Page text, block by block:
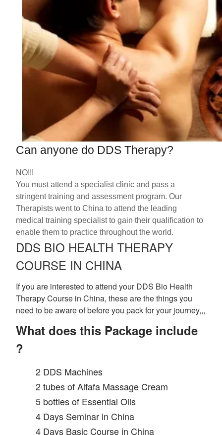
Can anyone do DDS Therapy?
NO!!!
You must attend a specialist clinic and pass a
stringent training and assessment program. Our
Therapists went to China to attend the leading
medical training specialist to gain their qualification to
enable them to practice throughout the world.
DDS BIO HEALTH THERAPY
COURSE IN CHINA
If you are interested to attend your DDS Bio Health
Therapy Course in China, these are the things you
need to be aware of before you pack for your journey,,,
What does this Package include
?
2 DDS Machines
2 tubes of Alfafa Massage Cream
5 bottles of Essential Oils
4 Days Seminar in China
4 Days Basic Course in China